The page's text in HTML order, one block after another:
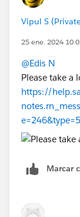
Vipul S
25 ene. 2024
@Edis N
Please take a
https://
e=246&type=5
Marcar